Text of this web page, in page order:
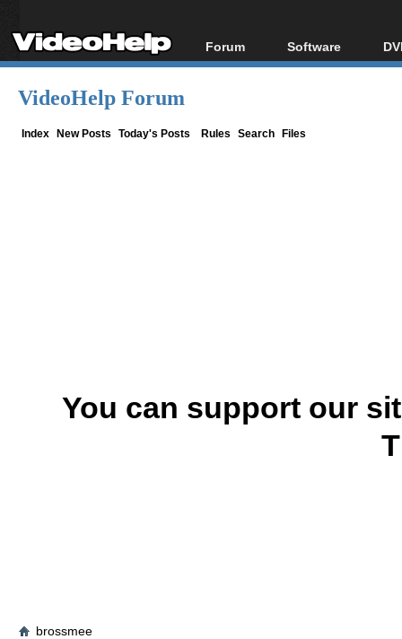
Forum
Forum Index
Software
All software
VideoHelp Forum
Index New Posts Today's Posts Rules Search Files
You can support our
brossmee